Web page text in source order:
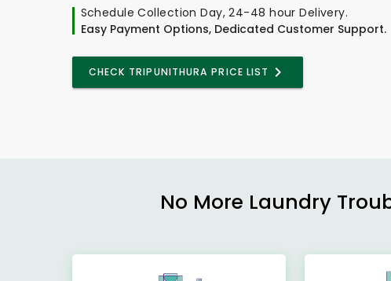
Schedule Collection Day, 24-48 hour Delivery.
Easy Payment Options, Dedicated Customer Support.
CHECK TRIPUNITHURA PRICE LIST
No More Laundry